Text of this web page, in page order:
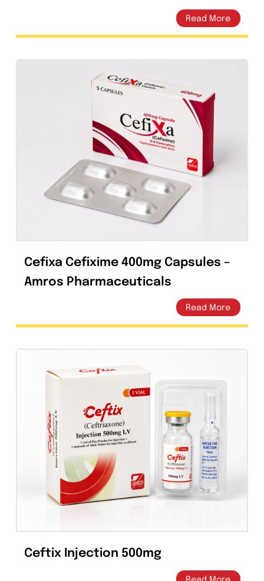
Cefixa Cefixime 200mg Capsules –
Amros Pharmaceuticals
Cefixa Cefixime 400mg Capsules –
Amros Pharmaceuticals